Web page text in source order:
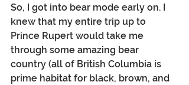
So, I got into bear mode early on. I
knew that my entire trip up to
Prince Rupert would take me
through some amazing bear
country (all of British Columbia is
prime habitat for black, brown, and